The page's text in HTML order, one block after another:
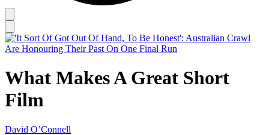
What Makes A Great Short
Film
David O’Connell